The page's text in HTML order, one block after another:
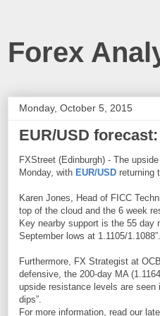
Forex
Monday, October 5, 2015
EUR/USD
FXStreet (Edinburgh) - The
Monday, with EUR/USD returning
Karen Jones, Head of FICC
top of the cloud and the 6 week
Key nearby support is the 55 day
September lows at 1.1105/1.1088”.
Furthermore, FX Strategist at
defensive, the 200-day MA
upside resistance levels are seen
dips”.
For more information, read our